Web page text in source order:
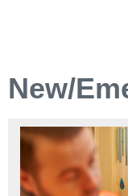
New/